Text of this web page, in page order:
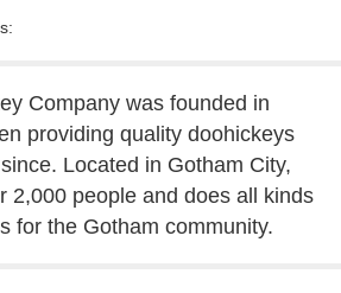
Company was founded in
providing quality doohickeys
Located in Gotham City,
2,000 people and does all kinds
for the Gotham community.